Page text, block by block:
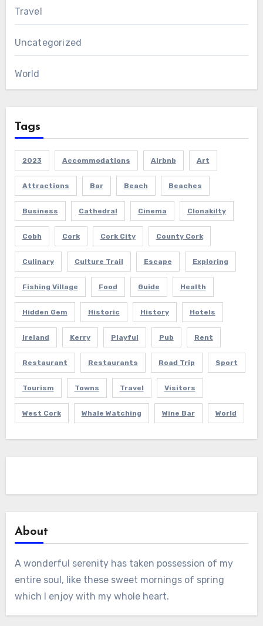
Travel
Uncategorized
World
Tags
2023 Accommodations Airbnb Art
Attractions Bar Beach Beaches
Business Cathedral Cinema Clonakilty
Cobh Cork Cork City County Cork
Culinary Culture Trail Escape Exploring
Fishing Village Food Guide Health
Hidden Gem Historic History Hotels
Ireland Kerry Playful Pub Rent
Restaurant Restaurants Road Trip Sport
Tourism Towns Travel Visitors
West Cork Whale Watching Wine Bar World
About
A wonderful serenity has taken possession of my
entire soul, like these sweet mornings of spring
which I enjoy with my whole heart.